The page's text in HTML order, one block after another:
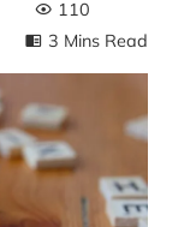
110
3 Mins Read